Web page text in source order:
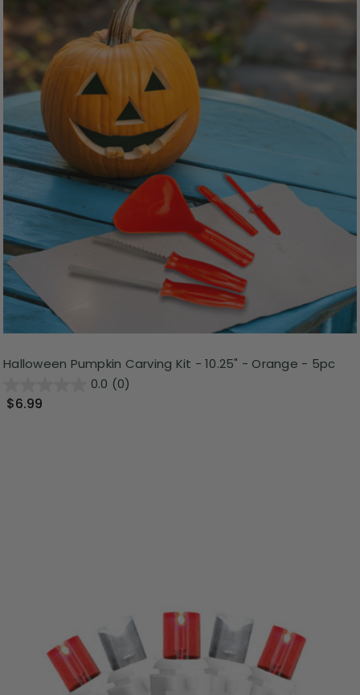
Halloween Pumpkin Carving Kit - 10.25" - Orange - 5pc
0.0 (0)
$6.99